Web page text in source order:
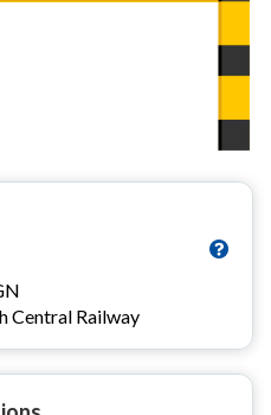
Central Railway